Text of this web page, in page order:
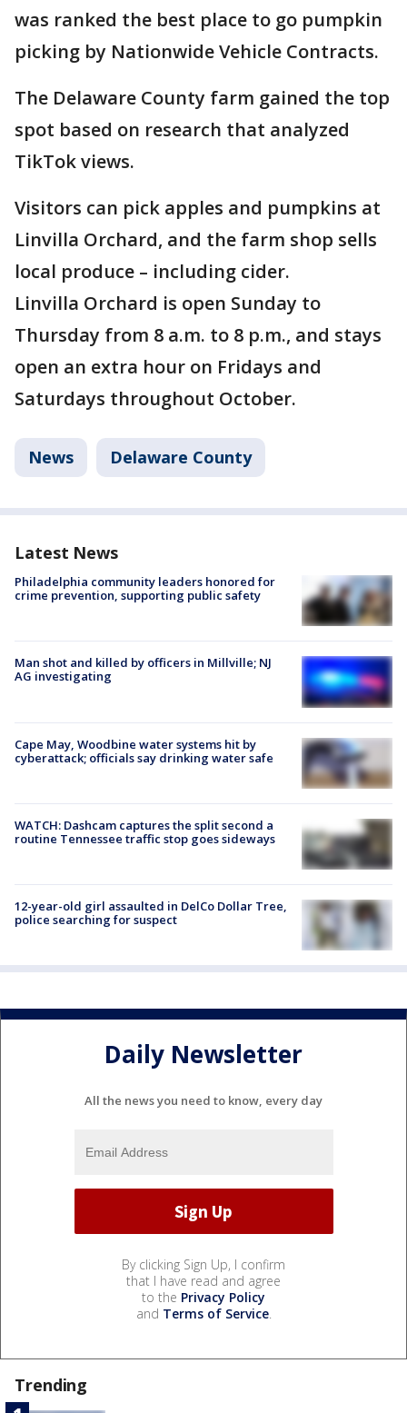
was ranked the best place to go pumpkin
picking by Nationwide Vehicle Contracts.
The Delaware County farm gained the top
spot based on research that analyzed
TikTok views.
Visitors can pick apples and pumpkins at
Linvilla Orchard, and the farm shop sells
local produce – including cider.
Linvilla Orchard is open Sunday to
Thursday from 8 a.m. to 8 p.m., and stays
open an extra hour on Fridays and
Saturdays throughout October.
News Delaware County
Latest News
Philadelphia community leaders honored for
crime prevention, supporting public safety
Man shot and killed by officers in Millville; NJ
AG investigating
Cape May, Woodbine water systems hit by
cyberattack; officials say drinking water safe
WATCH: Dashcam captures the split second a
routine Tennessee traffic stop goes sideways
12-year-old girl assaulted in DelCo Dollar Tree,
police searching for suspect
Daily Newsletter
All the news you need to know, every day
By clicking Sign Up, I confirm
that I have read and agree
to the Privacy Policy
and Terms of Service.
Trending